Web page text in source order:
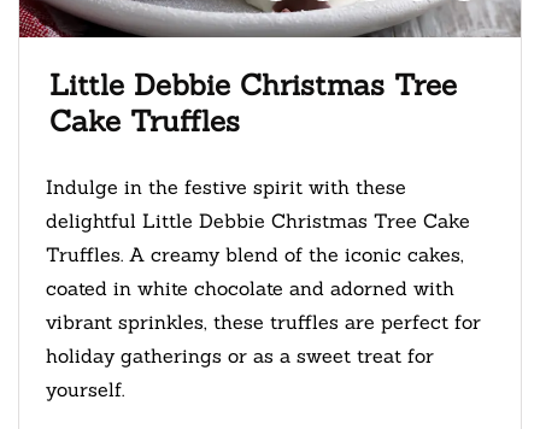
Little Debbie Christmas Tree
Cake Truffles
Indulge in the festive spirit with these
delightful Little Debbie Christmas Tree Cake
Truffles. A creamy blend of the iconic cakes,
coated in white chocolate and adorned with
vibrant sprinkles, these truffles are perfect for
holiday gatherings or as a sweet treat for
yourself.